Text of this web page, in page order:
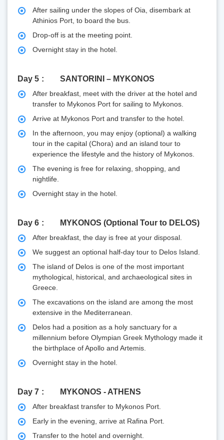
After sailing under the slopes of Oia, disembark at
Athinios Port, to board the bus.
Drop-off is at the meeting point.
Overnight stay in the hotel.
Day 5 SANTORINI – MYKONOS
After breakfast, meet with the driver at the hotel and
transfer to Mykonos Port for sailing to Mykonos.
Arrive at Mykonos Port and transfer to the hotel.
In the afternoon, you may enjoy (optional) a walking
tour in the capital (Chora) and an island tour to
experience the lifestyle and the history of Mykonos.
The evening is free for relaxing, shopping, and
nightlife.
Overnight stay in the hotel.
Day 6 MYKONOS (Optional Tour to DELOS)
After breakfast, the day is free at your disposal.
We suggest an optional half-day tour to Delos Island.
The island of Delos is one of the most important
mythological, historical, and archaeological sites in
Greece.
The excavations on the island are among the most
extensive in the Mediterranean.
Delos had a position as a holy sanctuary for a
millennium before Olympian Greek Mythology made it
the birthplace of Apollo and Artemis.
Overnight stay in the hotel.
Day 7 MYKONOS - ATHENS
After breakfast transfer to Mykonos Port.
Early in the evening, arrive at Rafina Port.
Transfer to the hotel and overnight.